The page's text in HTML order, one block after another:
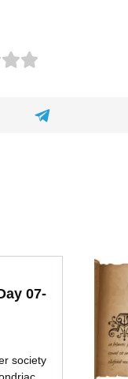
07-
society